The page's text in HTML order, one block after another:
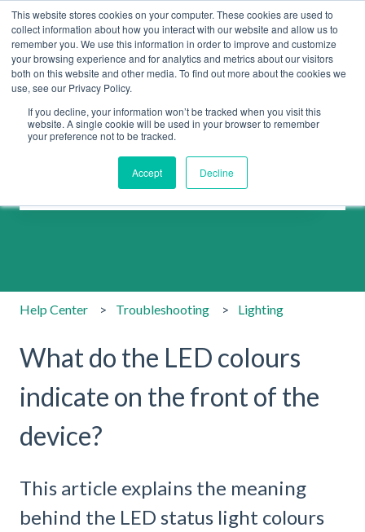
This website stores cookies on your computer. These cookies are used to
collect information about how you interact with our website and allow us to
remember you. We use this information in order to improve and customize
your browsing experience and for analytics and metrics about our visitors
both on this website and other media. To find out more about the cookies we
use, see our Privacy Policy.
If you decline, your information won’t be tracked when you visit this
website. A single cookie will be used in your browser to remember
your preference not to be tracked.
Accept Decline
How can we help you?
Help Center Troubleshooting Lighting
What do the LED colours
indicate on the front of the
device?
This article explains the meaning
behind the LED status light colours